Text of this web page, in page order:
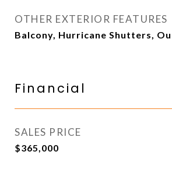
OTHER EXTERIOR FEATURES
Balcony, Hurricane Shutters,
Financial
SALES PRICE
$365,000